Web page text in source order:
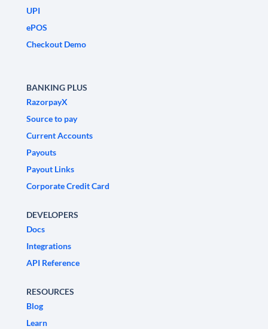
UPI
ePOS
Checkout Demo
BANKING PLUS
RazorpayX
Source to pay
Current Accounts
Payouts
Payout Links
Corporate Credit Card
DEVELOPERS
Docs
Integrations
API Reference
RESOURCES
Blog
Learn